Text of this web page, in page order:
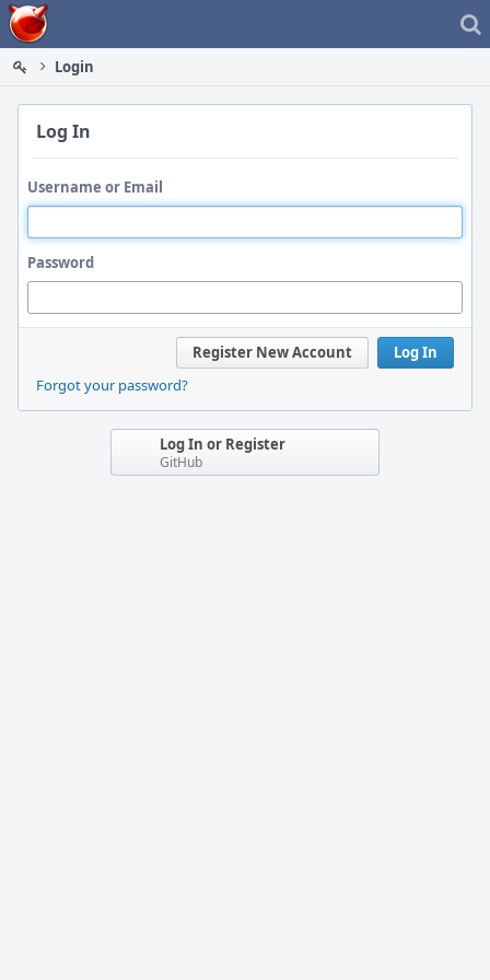
Home
Login
Log In
Username or Email
Password
Log In
Register New Account
Forgot your password?
Log In or Register
GitHub